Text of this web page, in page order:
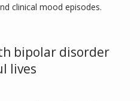
clinical mood episodes.
bipolar disorder
lives